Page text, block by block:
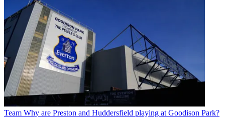
Team Why are Preston and Huddersfield playing at Goodison Park?